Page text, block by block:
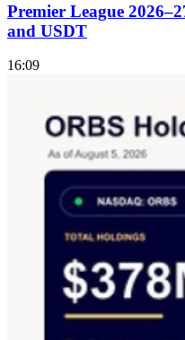
Premier League
and USDT
16:09